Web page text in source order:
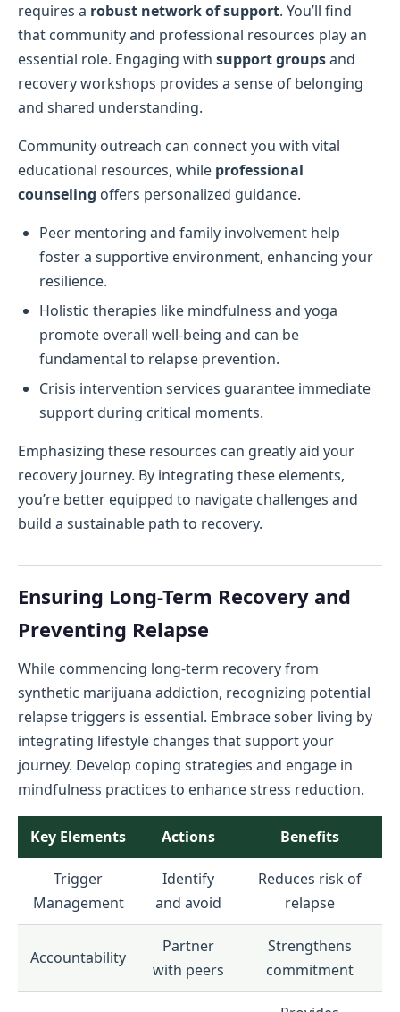
requires a robust network of support. You’ll find
that community and professional resources play an
essential role. Engaging with support groupsand
recovery workshops provides a sense of belonging
and shared understanding.
Community outreach can connect you with vital
educational resources, while professional
counseling offers personalized guidance.
Peer mentoring and family involvement help
foster a supportive environment, enhancing your
resilience.
Holistic therapies like mindfulness and yoga
promote overall well-being and can be
fundamental to relapse prevention.
Crisis intervention services guarantee immediate
support during critical moments.
Emphasizing these resources can greatly aid your
recovery journey. By integrating these elements,
you’re better equipped to navigate challenges and
build a sustainable path to recovery.
Ensuring Long-Term Recovery and
Preventing Relapse
While commencing long-term recovery from
synthetic marijuana addiction, recognizing potential
relapse triggers is essential. Embrace sober living by
integrating lifestyle changes that support your
journey. Develop coping strategies and engage in
mindfulness practices to enhance stress reduction.
Key Elements Actions Benefits
Trigger
Management
Identify
and avoid
Reduces risk of
relapse
Accountability
Partner
with peers
Strengthens
commitment